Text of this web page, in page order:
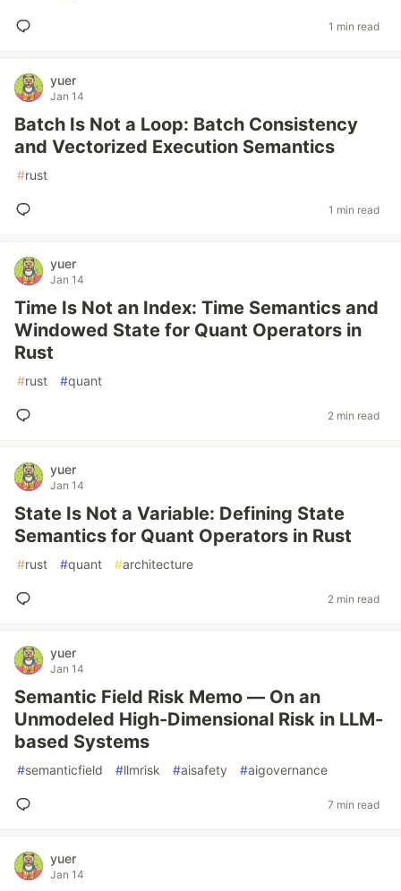
1 min read
yuer
Jan 14
Batch Is Not a Loop: Batch Consistency
and Vectorized Execution Semantics
#rust
1 min read
yuer
Jan 14
Time Is Not an Index: Time Semantics and
Windowed State for Quant Operators in
Rust
#rust #quant
2 min read
yuer
Jan 14
State Is Not a Variable: Defining State
Semantics for Quant Operators in Rust
#rust #quant #architecture
2 min read
yuer
Jan 14
Semantic Field Risk Memo — On an
Unmodeled High-Dimensional Risk in LLM-
based Systems
#semanticfield #llmrisk #aisafety #aigovernance
7 min read
yuer
Jan 14